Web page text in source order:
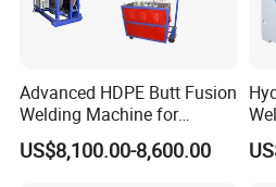
Advanced HDPE Butt Fusion
Welding Machine for
Efficient Pipe Joining
US$8,100.00-8,600.00